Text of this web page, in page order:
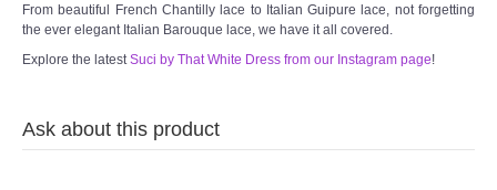
From beautiful French Chantilly lace to Italian Guipure lace, not forgetting
the ever elegant Italian Barouque lace, we have it all covered.
Explore the latest Suci by That White Dress from our Instagram page!
Ask about this product